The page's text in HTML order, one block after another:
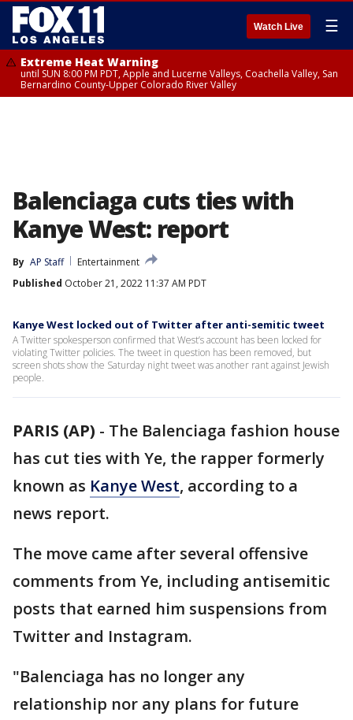
Watch Live ☰
Extreme Heat Warning
until SUN 8:00 PM PDT, Apple and Lucerne Valleys, Coachella Valley, San
Bernardino County-Upper Colorado River Valley
Balenciaga cuts ties with
Kanye West: report
By AP Staff
Entertainment
Published October 21, 2022 11:37 AM PDT
Kanye West locked out of Twitter after anti-semitic tweet
A Twitter spokesperson confirmed that West’s account has been locked for
violating Twitter policies. The tweet in question has been removed, but
screen shots show the Saturday night tweet was another rant against Jewish
people.
PARIS (AP) - The Balenciaga fashion house
has cut ties with Ye, the rapper formerly
known as Kanye West, according to a
news report.
The move came after several offensive
comments from Ye, including antisemitic
posts that earned him suspensions from
Twitter and Instagram.
"Balenciaga has no longer any
relationship nor any plans for future